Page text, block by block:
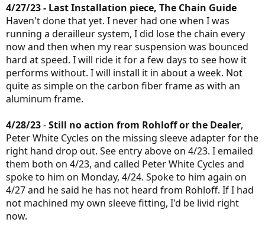
4/27/23 - Last Installation piece, The Chain Guide
Haven't done that yet. I never had one when I was
running a derailleur system, I did lose the chain every
now and then when my rear suspension was bounced
hard at speed. I will ride it for a few days to see how it
performs without. I will install it in about a week. Not
quite as simple on the carbon fiber frame as with an
aluminum frame.
4/28/23-Still no action from Rohloff or the Dealer,
Peter White Cycles on the missing sleeve adapter for the
right hand drop out. See entry above on 4/23. I emailed
them both on 4/23, and called Peter White Cycles and
spoke to him on Monday, 4/24. Spoke to him again on
4/27 and he said he has not heard from Rohloff. If I had
not machined my own sleeve fitting, I'd be livid right
now.